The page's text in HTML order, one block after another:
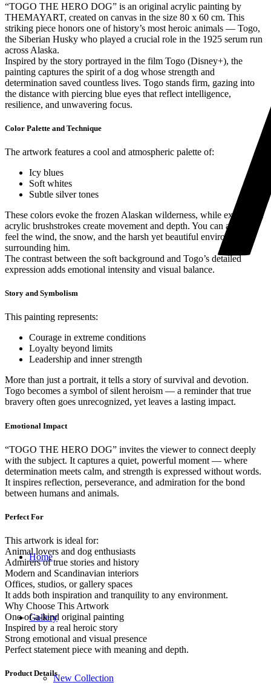
Home
Gallery
New Collection
“TOGO THE HERO DOG” is an original acrylic painting by
THEMAYART, created on canvas in the size 80 x 60 cm. This
striking piece honors one of history’s most heroic animals — Togo,
the Siberian Husky who played a crucial role in the 1925 serum run
across Alaska.
Inspired by the story portrayed in the film Togo (Disney+), the
painting captures the spirit of a dog whose strength and
determination saved countless lives. Togo stands firm, gazing into
the distance with piercing blue eyes that reflect intelligence,
resilience, and unwavering focus.
Color Palette and Technique
The artwork features a cool and atmospheric palette of:
Icy blues
Soft whites
Subtle silver tones
These colors evoke the frozen Alaskan wilderness, while expressive
acrylic brushstrokes create movement and depth. You can almost
feel the wind, the snow, and the harsh yet beautiful environment
surrounding him.
The contrast between the soft background and Togo’s detailed
expression adds emotional intensity and visual balance.
Story and Symbolism
This painting represents:
Courage in extreme conditions
Loyalty beyond limits
Leadership and inner strength
More than just a portrait, it tells a story of survival and devotion.
Togo becomes a symbol of silent heroism — a reminder that true
bravery often goes unrecognized, yet leaves a lasting impact.
Emotional Impact
“TOGO THE HERO DOG” invites the viewer to connect deeply
with the subject. It captures a quiet, powerful moment — where
determination meets calm, and strength is expressed without words.
It inspires reflection, perseverance, and admiration for the bond
between humans and animals.
Perfect For
This artwork is ideal for:
Animal lovers and dog enthusiasts
Admirers of true stories and history
Modern and Scandinavian interiors
Offices, studios, or gallery spaces
It adds both inspiration and tranquility to any environment.
Why Choose This Artwork
One-of-a-kind original painting
Inspired by a real heroic story
Strong emotional and visual presence
Perfect statement piece with meaning and depth.
Product Details